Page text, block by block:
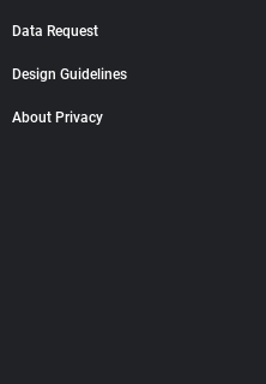
Data Request
Design Guidelines
About Privacy